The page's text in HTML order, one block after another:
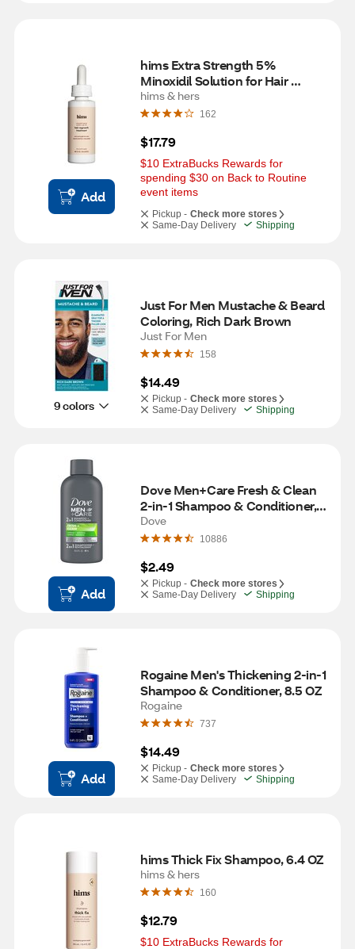
Add
hims Extra Strength 5%
Minoxidil Solution for Hair
Regrowth, 1 Month Supply
hims & hers
162
$17.79
$10 ExtraBucks Rewards for
spending $30 on Back to Routine
event items
Pickup - Check more stores
Same-Day Delivery
Shipping
9 colors
Just For Men Mustache & Beard
Coloring, Rich Dark Brown
Just For Men
158
$14.49
Pickup - Check more stores
Same-Day Delivery
Shipping
Add
Dove Men+Care Fresh & Clean
2-in-1 Shampoo & Conditioner, 3
OZ
Dove
10886
$2.49
Pickup - Check more stores
Same-Day Delivery
Shipping
Add
Rogaine Men's Thickening 2-in-1
Shampoo & Conditioner, 8.5 OZ
Rogaine
737
$14.49
Pickup - Check more stores
Same-Day Delivery
Shipping
hims Thick Fix Shampoo, 6.4 OZ
hims & hers
160
$12.79
$10 ExtraBucks Rewards for